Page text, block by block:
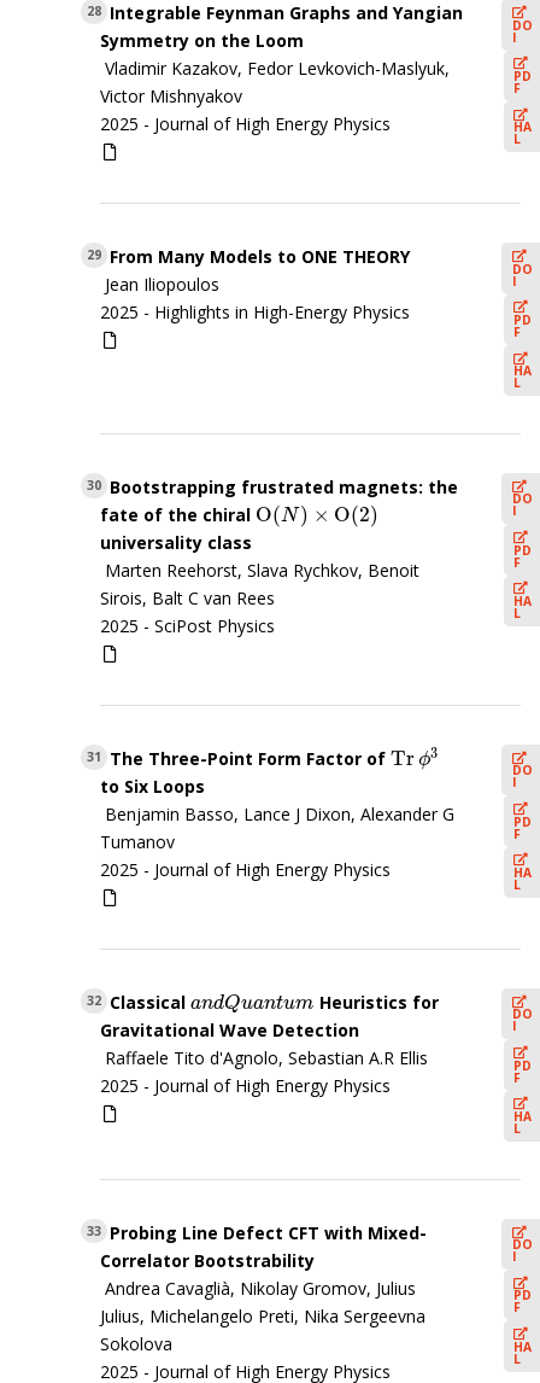
28 Integrable Feynman Graphs and Yangian
Symmetry on the Loom
Vladimir Kazakov, Fedor Levkovich-Maslyuk,
Victor Mishnyakov
2025 - Journal of High Energy Physics
DO
I
PD
F
HA
L
29 From Many Models to ONE THEORY
Jean Iliopoulos
2025 - Highlights in High-Energy Physics
DO
I
PD
F
HA
L
30 Bootstrapping frustrated magnets: the
fate of the chiral O(N) × O(2)
O(N)×O(2 )
universality class
Marten Reehorst, Slava Rychkov, Benoit
Sirois, Balt C van Rees
2025 -SciPost Physics
DO
I
PD
F
HA
L
31 The Three-Point Form Factor ofTrϕ3
Trϕ3
to Six Loops
Benjamin Basso, Lance J Dixon, Alexander G
Tumanov
2025 - Journal of High Energy Physics
DO
I
PD
F
HA
L
32 ClassicalandQuantum
andQuantum
Heuristics for
Gravitational Wave Detection
Raffaele Tito d'Agnolo, Sebastian A.R Ellis
2025 - Journal of High Energy Physics
DO
I
PD
F
HA
L
33 Probing Line Defect CFT with Mixed-
Correlator Bootstrability
Andrea Cavaglià, Nikolay Gromov, Julius
Julius, Michelangelo Preti, Nika Sergeevna
Sokolova
2025 - Journal of High Energy Physics
DO
I
PD
F
HA
L